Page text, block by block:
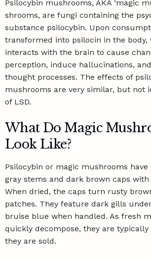
Psilocybin mushrooms, AKA ‘magic
shrooms, are fungi containing the
substance psilocybin. Upon
transformed into psilocin in the body,
interacts with the brain to cause
perception, induce hallucinations,
thought processes. The effects of
mushrooms are very similar, but not
of LSD.
What Do Magic
Look Like?
Psilocybin or magic mushrooms
gray stems and dark brown caps
When dried, the caps turn rusty
patches. They feature dark gills
bruise blue when handled. As fresh
quickly decompose, they are
they are sold.